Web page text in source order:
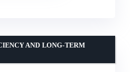
AND LONG-TERM